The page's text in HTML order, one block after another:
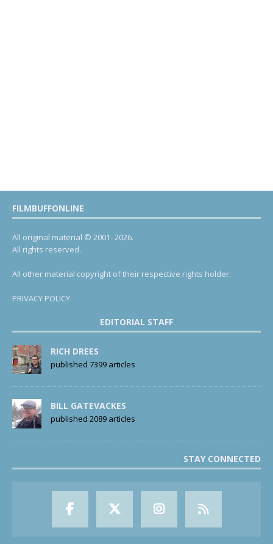
FILMBUFFONLINE
All original material © 2001- 2026.
All rights reserved.
All other material copyright of their respective rights holder.
PRIVACY POLICY
EDITORIAL STAFF
RICH DREES
published 7399 articles
BILL GATEVACKES
published 2089 articles
STAY CONNECTED